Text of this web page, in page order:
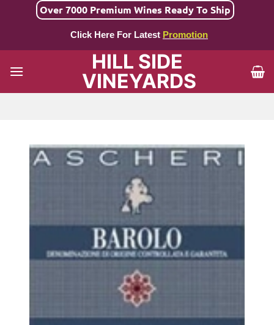
Over 7000 Premium Wines Ready To Ship
Click Here For Latest Promotion
HILL SIDE
VINEYARDS